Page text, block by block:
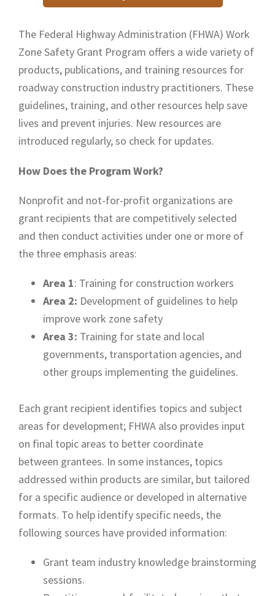
The Federal Highway Administration (FHWA) Work
Zone Safety Grant Program offers a wide variety of
products, publications, and training resources for
roadway construction industry practitioners. These
guidelines, training, and other resources help save
lives and prevent injuries. New resources are
introduced regularly, so check for updates.
How Does the Program Work?
Nonprofit and not-for-profit organizations are
grant recipients that are competitively selected
and then conduct activities under one or more of
the three emphasis areas:
Area 1: Training for construction workers
Area 2: Development of guidelines to help
improve work zone safety
Area 3: Training for state and local
governments, transportation agencies, and
other groups implementing the guidelines.
Each grant recipient identifies topics and subject
areas for development; FHWA also provides input
on final topic areas to better coordinate
between grantees. In some instances, topics
addressed within products are similar, but tailored
for a specific audience or developed in alternative
formats. To help identify specific needs, the
following sources have provided information:
Grant team industry knowledge brainstorming
sessions.